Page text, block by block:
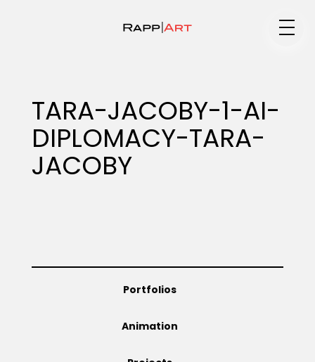
Specialty
Animation
TARA-JACOBY-1-AI-
DIPLOMACY-TARA-
JACOBY
Portfolios
Animation